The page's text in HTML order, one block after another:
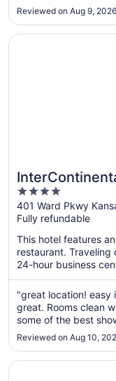
Reviewed on Aug 9, 2026
City at The
4
out
of
5
401 Ward Pkwy
Fully refundable
This hotel features
restaurant. Traveling
24-hour business
"great location! easy
great. Rooms clean
some of the best
hotel. Only negatives
get remade
some ..."
Reviewed on Aug 10,
Opens in a new
InterContinental
Opens in a new
Hotel Lotus Kansas